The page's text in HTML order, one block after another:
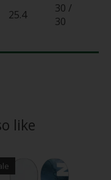
25.4
30 /
30
like